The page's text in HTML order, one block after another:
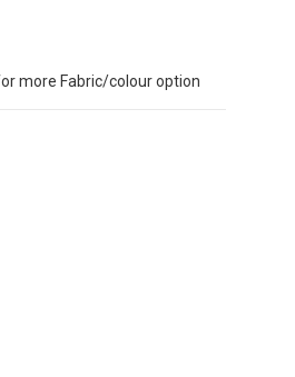
more Fabric/colour option